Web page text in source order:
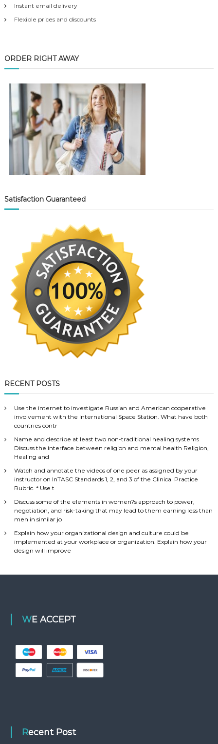
Instant email delivery
Flexible prices and discounts
ORDER RIGHT AWAY
Satisfaction Guaranteed
RECENT POSTS
Use the internet to investigate Russian and American cooperative
involvement with the International Space Station. What have both
countries contr
Name and describe at least two non-traditional healing systems
Discuss the interface between religion and mental health Religion,
Healing and
Watch and annotate the videos of one peer as assigned by your
instructor on InTASC Standards 1, 2, and 3 of the Clinical Practice
Rubric. * Use t
Discuss some of the elements in women?s approach to power,
negotiation, and risk-taking that may lead to them earning less than
men in similar jo
Explain how your organizational design and culture could be
implemented at your workplace or organization. Explain how your
design will improve
WE ACCEPT
Recent Post